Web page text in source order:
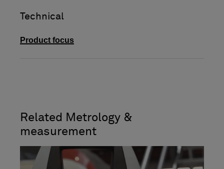
Technical
Product focus
Related Metrology &
measurement